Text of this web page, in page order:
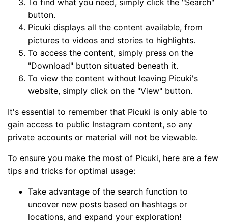
To find what you need, simply click the "Search"
button.
Picuki displays all the content available, from
pictures to videos and stories to highlights.
To access the content, simply press on the
"Download" button situated beneath it.
To view the content without leaving Picuki's
website, simply click on the "View" button.
It's essential to remember that Picuki is only able to
gain access to public Instagram content, so any
private accounts or material will not be viewable.
To ensure you make the most of Picuki, here are a few
tips and tricks for optimal usage:
Take advantage of the search function to
uncover new posts based on hashtags or
locations, and expand your exploration!